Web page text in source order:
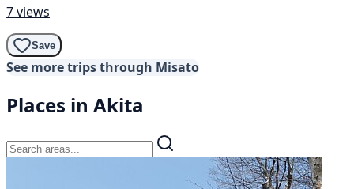
7 views
Save
See more trips through Misato
Places in Akita